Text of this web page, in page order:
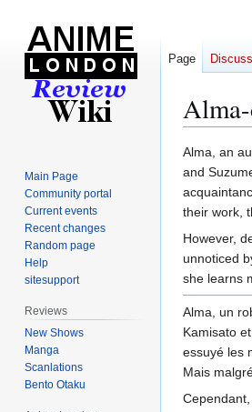
Jump
to
navigation
Jump
to
search
Alma, an
and
their work,
However,
unnoticed
she learns
Alma, un
Kamisato
essuyé les
Mais
Page
Main Page
Community portal
Current events
Recent changes
Random page
Help
sitesupport
Reviews
New Shows
Manga
Scanlations
Bento Otaku